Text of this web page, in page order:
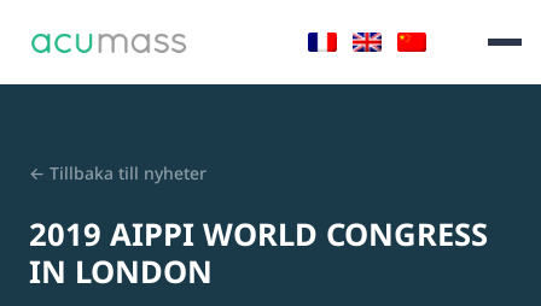
← Tillbaka till nyheter
2019 AIPPI WORLD CONGRESS
IN LONDON